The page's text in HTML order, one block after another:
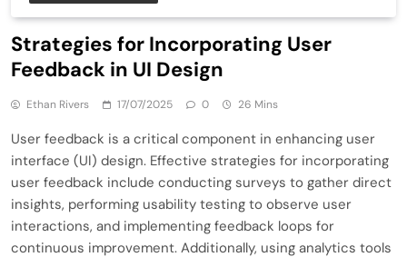
Strategies for Incorporating User
Feedback in UI Design
Ethan Rivers 17/07/2025 0 26 Mins
User feedback is a critical component in enhancing user
interface (UI) design. Effective strategies for incorporating
user feedback include conducting surveys to gather direct
insights, performing usability testing to observe user
interactions, and implementing feedback loops for
continuous improvement. Additionally, using analytics tools